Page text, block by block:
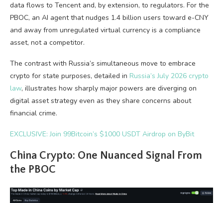
data flows to Tencent and, by extension, to regulators. For the
PBOC, an AI agent that nudges 1.4 billion users toward e-CNY
and away from unregulated virtual currency is a compliance
asset, not a competitor.
The contrast with Russia’s simultaneous move to embrace
crypto for state purposes, detailed in Russia’s July 2026 crypto
law, illustrates how sharply major powers are diverging on
digital asset strategy even as they share concerns about
financial crime.
EXCLUSIVE: Join 99Bitcoin’s $1000 USDT Airdrop on ByBit
China Crypto: One Nuanced Signal From
the PBOC